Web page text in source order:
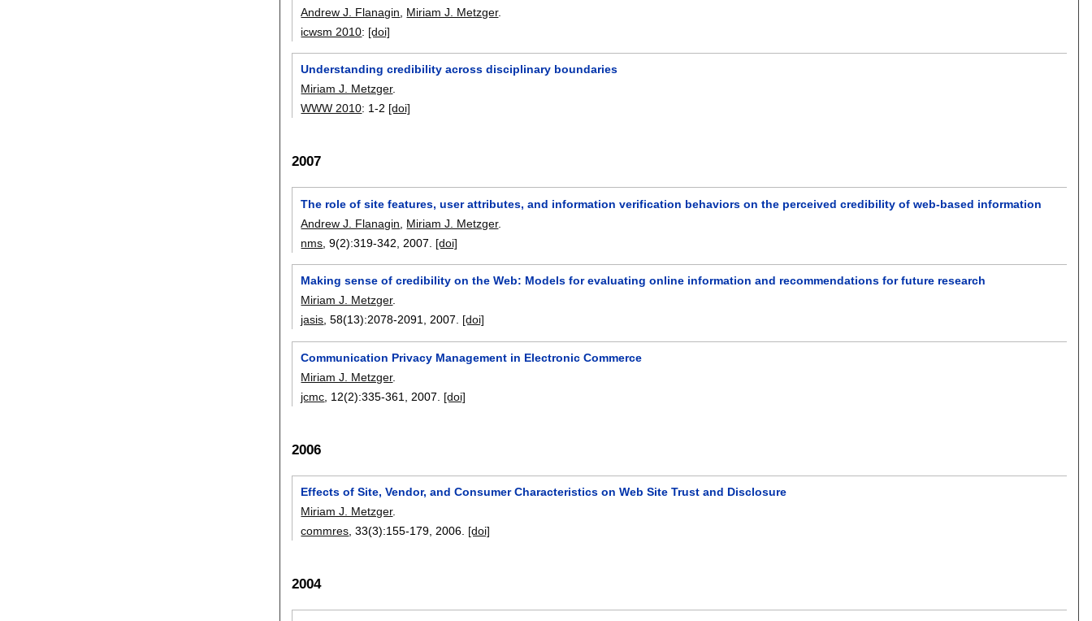
Andrew J. Flanagin
Miriam J. Metzger.
icwsm 2010: [doi]
Understanding credibility across disciplinary boundaries
Miriam J. Metzger.
WWW 2010: 1-2 [doi]
2007
The role of site features, user attributes, and information verification behaviors on the perceived credibility of web-based information
Andrew J. Flanagin
Miriam J. Metzger.
nms , 9(2):319-342 2007. [doi]
Making sense of credibility on the Web: Models for evaluating online information and recommendations for future research
Miriam J. Metzger.
jasis, 58(13):2078-2091,2007. [doi]
Communication Privacy Management in Electronic Commerce
Miriam J. Metzger.
jcmc , 12(2):335-361 2007. [doi]
2006
Effects of Site, Vendor, and Consumer Characteristics on Web Site Trust and Disclosure
Miriam J. Metzger.
commres , 33(3):155-179 2006. [doi]
2004